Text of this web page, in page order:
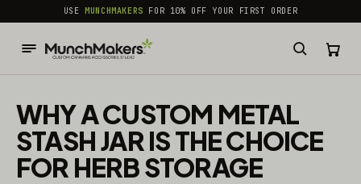
common.skip_to_content
USEMUNCHMAKERS FOR 10% OFF YOUR FIRST ORDER
WHY A CUSTOM METAL
STASH JAR IS THE CHOICE
FOR HERB STORAGE